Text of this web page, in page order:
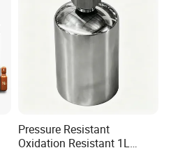
Pressure Resistant
Oxidation Resistant 1L